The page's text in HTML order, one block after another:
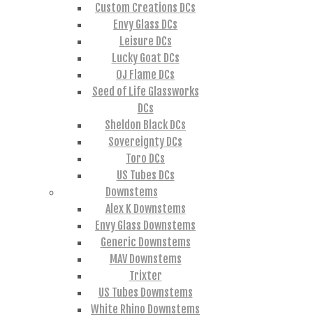
Custom Creations DCs
Envy Glass DCs
Leisure DCs
Lucky Goat DCs
OJ Flame DCs
Seed of Life Glassworks
DCs
Sheldon Black DCs
Sovereignty DCs
Toro DCs
US Tubes DCs
Downstems
Alex K Downstems
Envy Glass Downstems
Generic Downstems
MAV Downstems
Trixter
US Tubes Downstems
White Rhino Downstems